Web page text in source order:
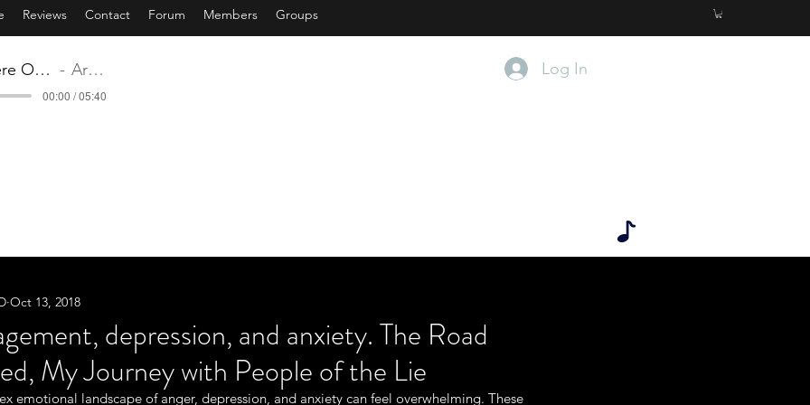
12 Somewhere Over The Rainbow.mp3 Artist Name
00:00 / 05:40
Reviews Contact Forum Members Groups
Log In
depression, and anxiety. The Road
My Journey with People of the Lie
Oct 13, 2018
emotional landscape of anger, depression, and anxiety can feel overwhelming. These